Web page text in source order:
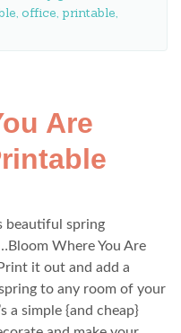
, office, printable,
Are
beautiful spring
Where You Are
it out and add a
to any room of your
a simple {and cheap}